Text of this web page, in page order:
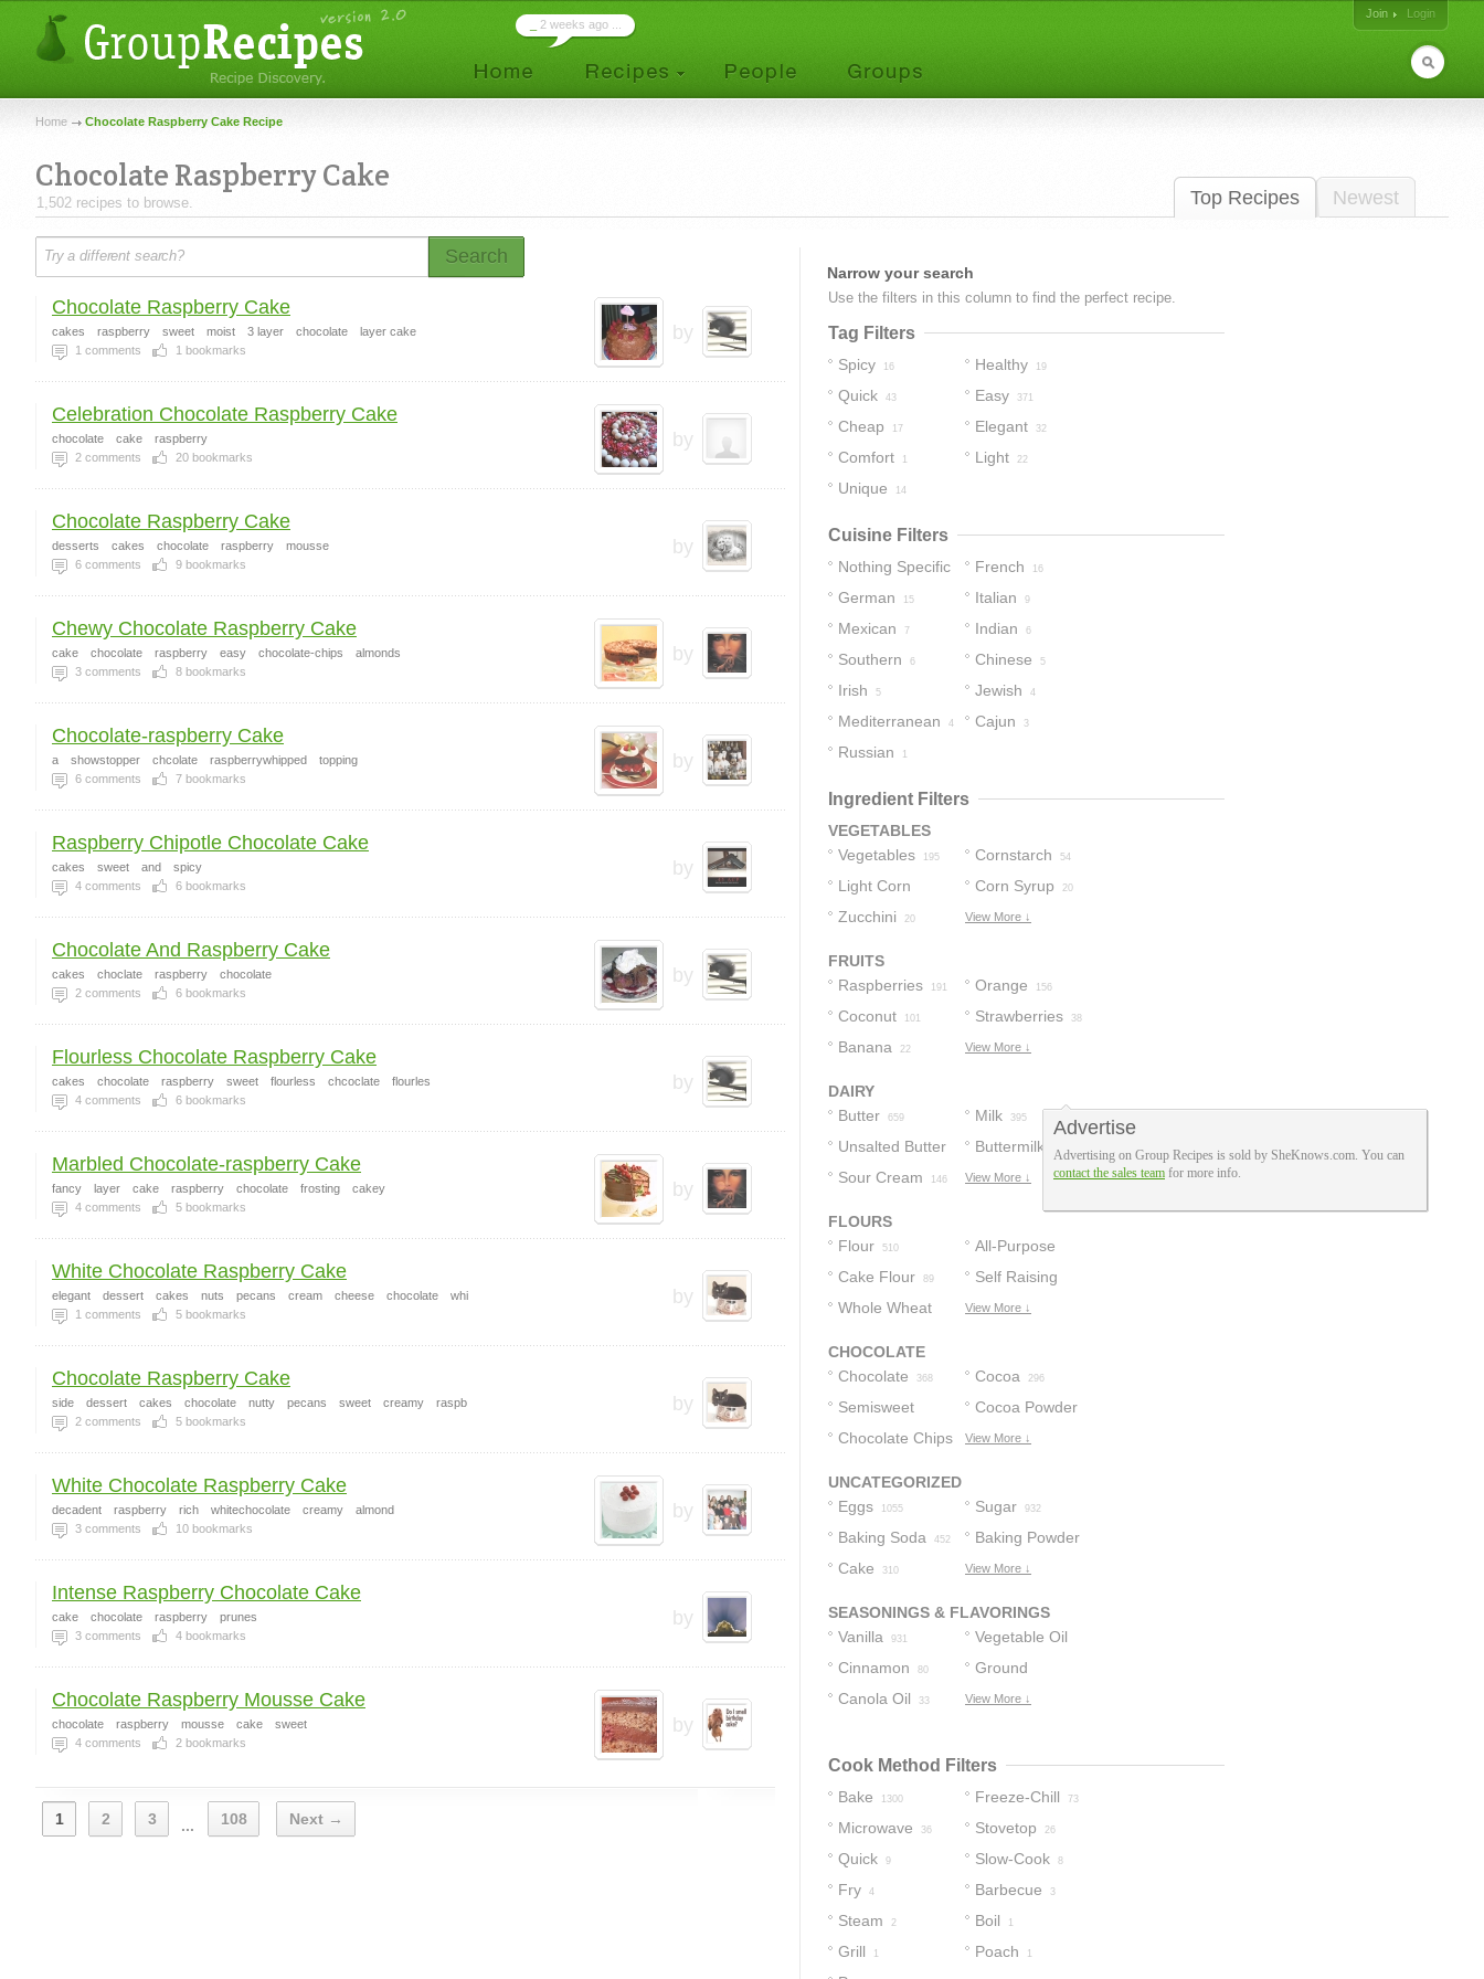
Join
Login
2 weeks ago ...
Home Chocolate Raspberry Cake Recipe
Top Recipes Newest
Chocolate Raspberry Cake
1,502 recipes to browse.
Search
by
Chocolate Raspberry Cake
cakes raspberry sweet moist 3 layer chocolate
layer cake
1 comments 1 bookmarks
by
Celebration Chocolate Raspberry Cake
chocolate cake
raspberry
2 comments 20 bookmarks
by
Chocolate Raspberry Cake
desserts cakes chocolate raspberry
mousse
6 comments 9 bookmarks
by
Chewy Chocolate Raspberry Cake
cake chocolate raspberry easy chocolate-chips
almonds
3 comments 8 bookmarks
by
Chocolate-raspberry Cake
a showstopper chcolate raspberrywhipped
topping
6 comments 7 bookmarks
by
Raspberry Chipotle Chocolate Cake
cakes sweet and
spicy
4 comments 6 bookmarks
by
Chocolate And Raspberry Cake
cakes choclate raspberry
chocolate
2 comments 6 bookmarks
by
Flourless Chocolate Raspberry Cake
cakes chocolate raspberry sweet flourless chcoclate
flourles
4 comments 6 bookmarks
by
Marbled Chocolate-raspberry Cake
fancy layer cake raspberry chocolate frosting
cakey
4 comments 5 bookmarks
by
White Chocolate Raspberry Cake
elegant dessert cakes nuts pecans cream cheese chocolate
whi
1 comments 5 bookmarks
by
Chocolate Raspberry Cake
side dessert cakes chocolate nutty pecans sweet creamy
raspb
2 comments 5 bookmarks
by
White Chocolate Raspberry Cake
decadent raspberry rich whitechocolate creamy
almond
3 comments 10 bookmarks
by
Intense Raspberry Chocolate Cake
cake chocolate raspberry
prunes
3 comments 4 bookmarks
by
Chocolate Raspberry Mousse Cake
chocolate raspberry mousse cake
sweet
4 comments 2 bookmarks
1 2 3 ... 108 Next →
Narrow your search
Use the filters in this column to find the perfect recipe.
Tag Filters
Spicy 16 Healthy 19
Quick 43 Easy 371
Cheap 17 Elegant 32
Comfort 1 Light 22
Unique 14
Cuisine Filters
Nothing Specific
172
French 16
German 15 Italian 9
Mexican 7 Indian 6
Southern 6 Chinese 5
Irish 5 Jewish 4
Mediterranean 4 Cajun 3
Russian 1
Ingredient Filters
VEGETABLES
Vegetables
195 Cornstarch 54
Light Corn
Syrup
25
Corn Syrup 20
Zucchini 20 View More ↓
FRUITS
Raspberries
191 Orange 156
Coconut 101 Strawberries 38
Banana 22 View More ↓
DAIRY
Butter
659 Milk 395
Unsalted Butter
201
Buttermilk 162
Sour Cream 146 View More ↓
FLOURS
Flour
510
All-Purpose
Flour
276
Cake Flour 89
Self Raising
Flour
35
Whole Wheat
View More ↓
CHOCOLATE
Chocolate
368 Cocoa 296
Semisweet
Chocolate
190
Cocoa Powder
129
Chocolate Chips View More ↓
UNCATEGORIZED
Eggs
1055 Sugar 932
Baking Soda 452 Baking Powder
416
Cake 310 View More ↓
SEASONINGS & FLAVORINGS
Vanilla
931 Vegetable Oil
175
Cinnamon 80
Ground
Cinnamon
Canola Oil 33 View More ↓
Cook Method Filters
Bake 1300 Freeze-Chill 73
Microwave 36 Stovetop 26
Quick 9 Slow-Cook 8
Fry 4 Barbecue 3
Steam 2 Boil 1
Grill 1 Poach 1
Advertise
Advertising on Group Recipes is sold by SheKnows.com. You can
contact the sales team for more info.